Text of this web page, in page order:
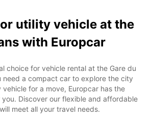
utility vehicle at the
with Europcar
choice for vehicle rental at the Gare du
need a compact car to explore the city
for a move, Europcar has the
Discover our flexible and affordable
meet all your travel needs.